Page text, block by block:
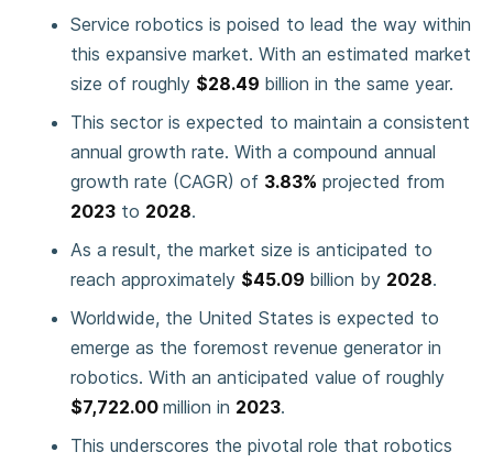
Service robotics is poised to lead the way within
this expansive market. With an estimated market
size of roughly $28.49 billion in the same year.
This sector is expected to maintain a consistent
annual growth rate. With a compound annual
growth rate (CAGR) of 3.83% projected from
2023 to 2028.
As a result, the market size is anticipated to
reach approximately $45.09 billion by 2028.
Worldwide, the United States is expected to
emerge as the foremost revenue generator in
robotics. With an anticipated value of roughly
$7,722.00 million in 2023.
This underscores the pivotal role that robotics